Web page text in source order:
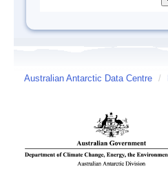
Australian Antarctic Data Centre /